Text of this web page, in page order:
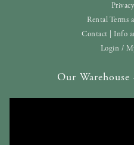
Rental Terms
Contact | Info
Login /
Our